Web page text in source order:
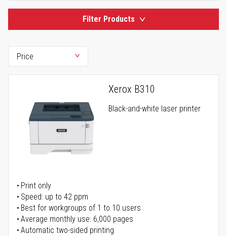
Filter Products
Xerox B310
Black-and-white laser printer
Print only
Speed: up to 42 ppm
Best for workgroups of 1 to 10 users
Average monthly use: 6,000 pages
Automatic two-sided printing